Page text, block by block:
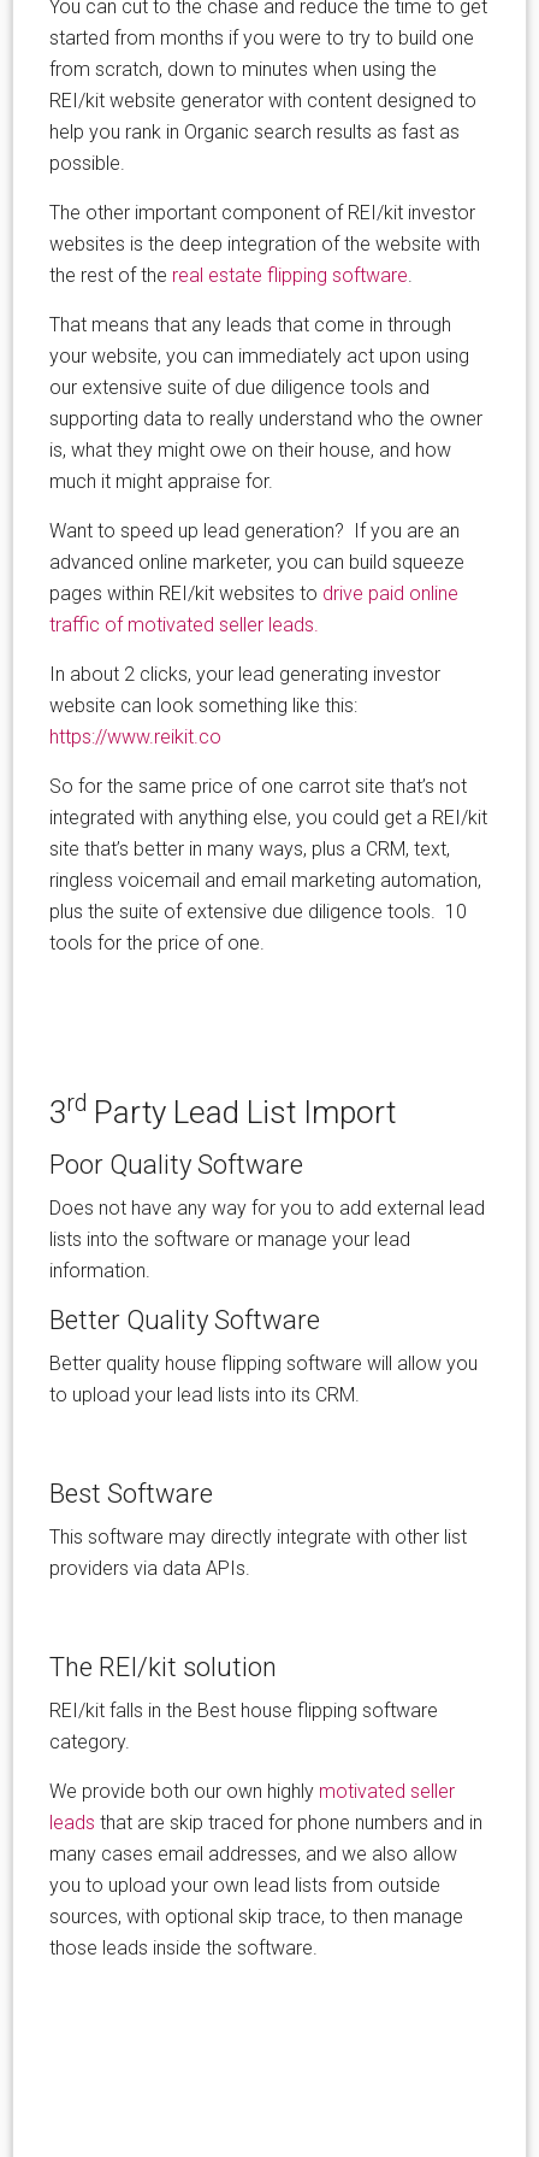
You can cut to the chase and reduce the time to get
started from months if you were to try to build one
from scratch, down to minutes when using the
REI/kit website generator with content designed to
help you rank in Organic search results as fast as
possible.
The other important component of REI/kit investor
websites is the deep integration of the website with
the rest of the real estate flipping software.
That means that any leads that come in through
your website, you can immediately act upon using
our extensive suite of due diligence tools and
supporting data to really understand who the owner
is, what they might owe on their house, and how
much it might appraise for.
Want to speed up lead generation? If you are an
advanced online marketer, you can build squeeze
pages within REI/kit websites to drive paid online
traffic of motivated seller leads.
In about 2 clicks, your lead generating investor
website can look something like this:
https://www.reikit.co
So for the same price of one carrot site that’s not
integrated with anything else, you could get a REI/kit
site that’s better in many ways, plus a CRM, text,
ringless voicemail and email marketing automation,
plus the suite of extensive due diligence tools. 10
tools for the price of one.
3rd Party Lead List Import
Poor Quality Software
Does not have any way for you to add external lead
lists into the software or manage your lead
information.
Better Quality Software
Better quality house flipping software will allow you
to upload your lead lists into its CRM.
Best Software
This software may directly integrate with other list
providers via data APIs.
The REI/kit solution
REI/kit falls in the Best house flipping software
category.
We provide both our own highly motivated seller
leads that are skip traced for phone numbers and in
many cases email addresses, and we also allow
you to upload your own lead lists from outside
sources, with optional skip trace, to then manage
those leads inside the software.